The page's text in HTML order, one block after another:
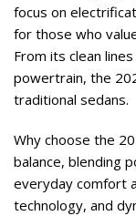
focus on
for those who
From its clean
powertrain, the
traditional sedans.
Why choose the
balance, blending
everyday comfort
technology, and